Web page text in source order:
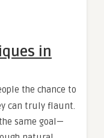
in
the chance to
can truly flaunt.
same goal—